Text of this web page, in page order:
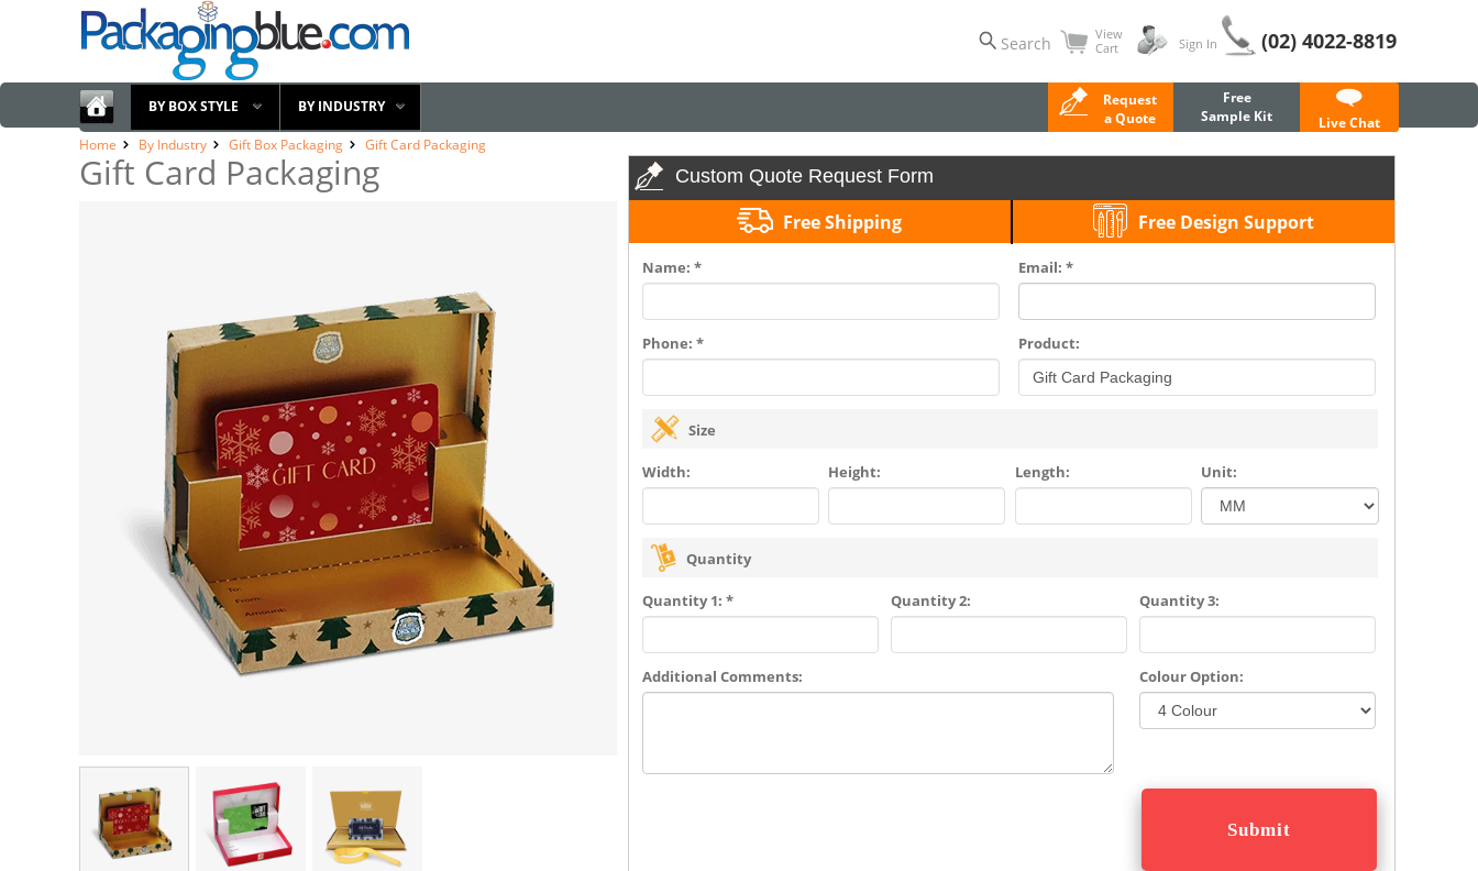
Search
View
Cart
Sign In (02) 4022-8819
BY BOX STYLE BY INDUSTRY
Request
a Quote
Free
Sample Kit
Live Chat
Home
By Industry Gift Box Packaging Gift Card Packaging
Gift Card Packaging Custom Quote Request Form
Free Shipping Free Design Support
Name: * Email: *
Phone: * Product:
Size
Width: Height: Length: Unit:
Quantity
Quantity 1: * Quantity 2: Quantity 3:
Additional Comments: Colour Option: